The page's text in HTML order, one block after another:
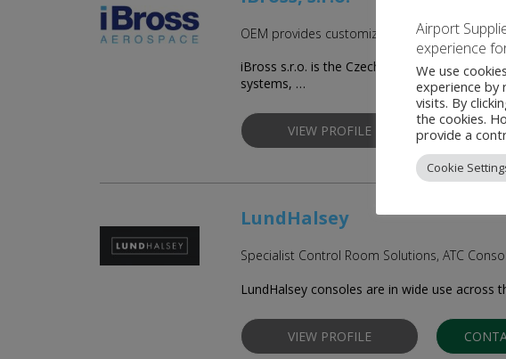
OEM provides customized solutions for ATC
iBross s.r.o. is the Czechoslovak (origin) /
systems, …
VIEW PROFILE
LundHalsey
Specialist Control Room Solutions, ATC
LundHalsey consoles are in wide use
VIEW PROFILE
Airport
experience
We use
experience by
visits. By
the cookies.
provide a
Cookie